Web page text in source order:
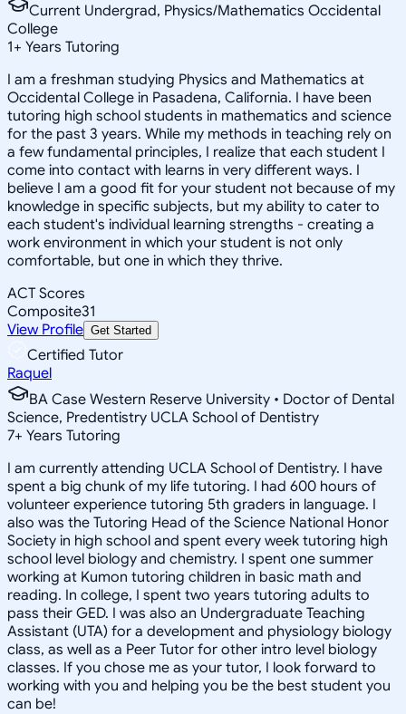
Current Undergrad, Physics/Mathematics Occidental
College
1+ Years Tutoring
I am a freshman studying Physics and Mathematics at
Occidental College in Pasadena, California. I have been
tutoring high school students in mathematics and science
for the past 3 years. While my methods in teaching rely on
a few fundamental principles, I realize that each student I
come into contact with learns in very different ways. I
believe I am a good fit for your student not because of my
knowledge in specific subjects, but my ability to cater to
each student's individual learning strengths - creating a
work environment in which your student is not only
comfortable, but one in which they thrive.
ACT Scores
Composite31
View Profile Get Started
Certified Tutor
Raquel
BA Case Western Reserve University • Doctor of Dental
Science, Predentistry UCLA School of Dentistry
7+ Years Tutoring
I am currently attending UCLA School of Dentistry. I have
spent a big chunk of my life tutoring. I had 600 hours of
volunteer experience tutoring 5th graders in language. I
also was the Tutoring Head of the Science National Honor
Society in high school and spent every week tutoring high
school level biology and chemistry. I spent one summer
working at Kumon tutoring children in basic math and
reading. In college, I spent two years tutoring adults to
pass their GED. I was also an Undergraduate Teaching
Assistant (UTA) for a development and physiology biology
class, as well as a Peer Tutor for other intro level biology
classes. If you chose me as your tutor, I look forward to
working with you and helping you be the best student you
can be!